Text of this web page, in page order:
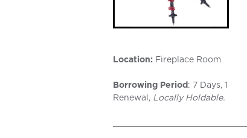
Location: Fireplace Room
Borrowing Period: 7 Days, 1
Renewal, Locally Holdable.